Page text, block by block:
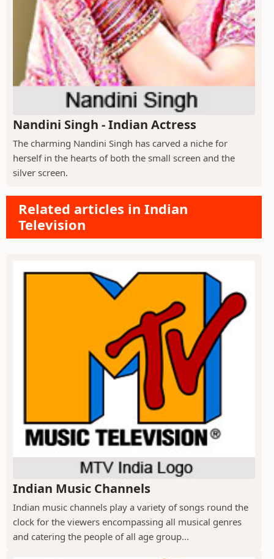
Nandini Singh - Indian Actress
The charming Nandini Singh has carved a niche for
herself in the hearts of both the small screen and the
silver screen.
Related articles in Indian
Television
Indian Music Channels
Indian music channels play a variety of songs round the
clock for the viewers encompassing all musical genres
and catering the people of all age group...